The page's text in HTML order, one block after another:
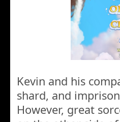
Kevin and his
shard, and
However, great